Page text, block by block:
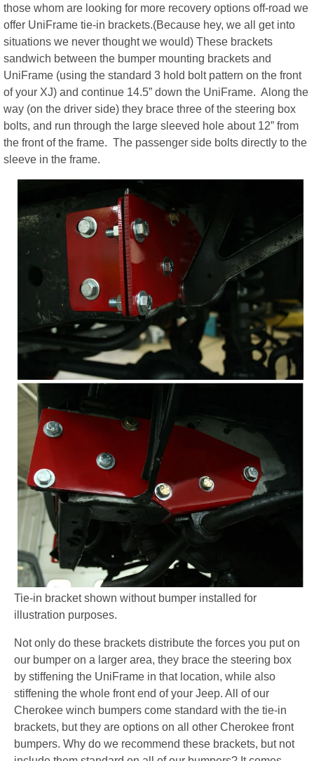
those whom are looking for more recovery options off-road we
offer UniFrame tie-in brackets.(Because hey, we all get into
situations we never thought we would) These brackets
sandwich between the bumper mounting brackets and
UniFrame (using the standard 3 hold bolt pattern on the front
of your XJ) and continue 14.5” down the UniFrame. Along the
way (on the driver side) they brace three of the steering box
bolts, and run through the large sleeved hole about 12” from
the front of the frame. The passenger side bolts directly to the
sleeve in the frame.
Tie-in bracket shown without bumper installed for
illustration purposes.
Not only do these brackets distribute the forces you put on
our bumper on a larger area, they brace the steering box
by stiffening the UniFrame in that location, while also
stiffening the whole front end of your Jeep. All of our
Cherokee winch bumpers come standard with the tie-in
brackets, but they are options on all other Cherokee front
bumpers. Why do we recommend these brackets, but not